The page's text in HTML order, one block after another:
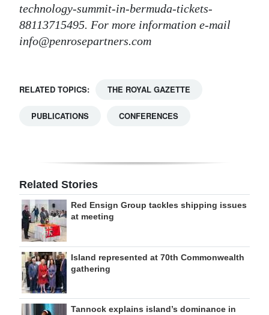
technology-summit-in-bermuda-tickets-
88113715495. For more information e-mail
info@penrosepartners.com
RELATED TOPICS: THE ROYAL GAZETTE
PUBLICATIONS CONFERENCES
Related Stories
Red Ensign Group tackles shipping issues
at meeting
Island represented at 70th Commonwealth
gathering
Tannock explains island’s dominance in